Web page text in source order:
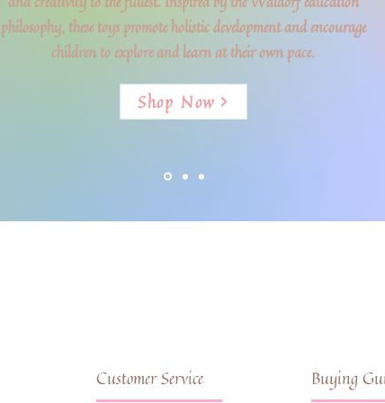
philosophy, these toys promote holistic development and encourage
children to explore and learn at their own pace.
Shop Now
Customer Service Buying